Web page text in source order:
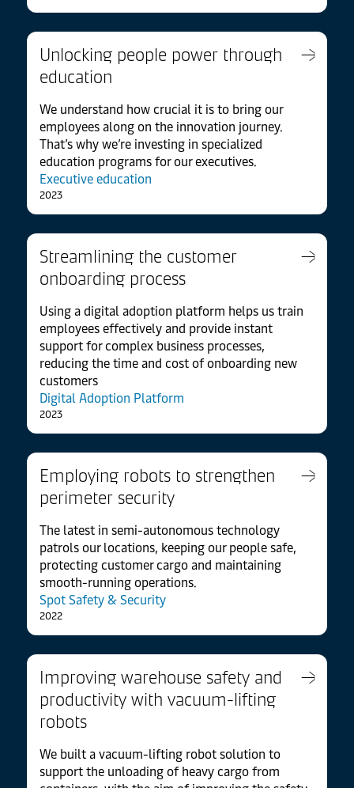
Unlocking people power through
education
We understand how crucial it is to bring our
employees along on the innovation journey.
That’s why we’re investing in specialized
education programs for our executives.
Executive education
2023
Streamlining the customer
onboarding process
Using a digital adoption platform helps us train
employees effectively and provide instant
support for complex business processes,
reducing the time and cost of onboarding new
customers
Digital Adoption Platform
2023
Employing robots to strengthen
perimeter security
The latest in semi-autonomous technology
patrols our locations, keeping our people safe,
protecting customer cargo and maintaining
smooth-running operations.
Spot Safety & Security
2022
Improving warehouse safety and
productivity with vacuum-lifting
robots
We built a vacuum-lifting robot solution to
support the unloading of heavy cargo from